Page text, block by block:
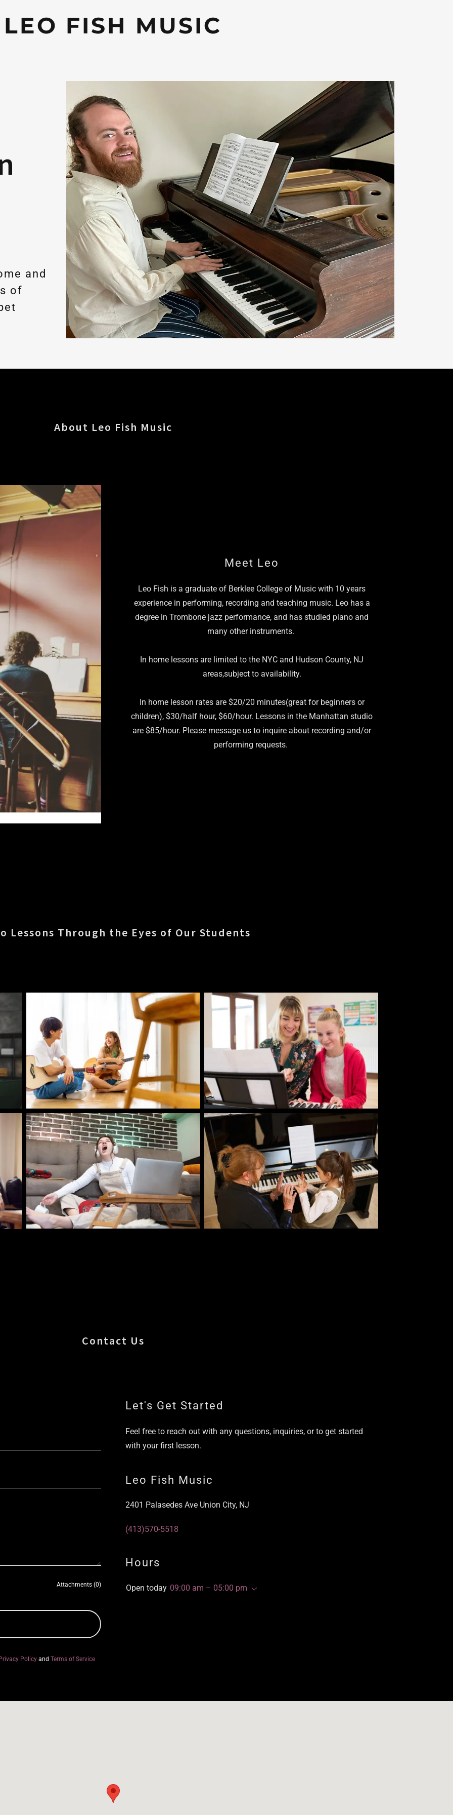
LEO FISH MUSIC
and
of
About Leo Fish Music
Meet Leo
Leo Fish is a graduate of Berklee College of Music with 10 years
experience in performing, recording and teaching music. Leo has a
degree in Trombone jazz performance, and has studied piano and
many other instruments.
In home lessons are limited to the NYC and Hudson County, NJ
areas,subject to availability.
In home lesson rates are $20/20 minutes(great for beginners or
children), $30/half hour, $60/hour. Lessons in the Manhattan studio
are $85/hour. Please message us to inquire about recording and/or
performing requests.
Lessons Through the Eyes of Our Students
Contact Us
Attachments (0)
Policyand Terms of Service
Let's Get Started
Feel free to reach out with any questions, inquiries, or to get started
with your first lesson.
Leo Fish Music
2401 Palasedes Ave Union City, NJ
(413)570-5518
Hours
Open today 09:00 am – 05:00 pm